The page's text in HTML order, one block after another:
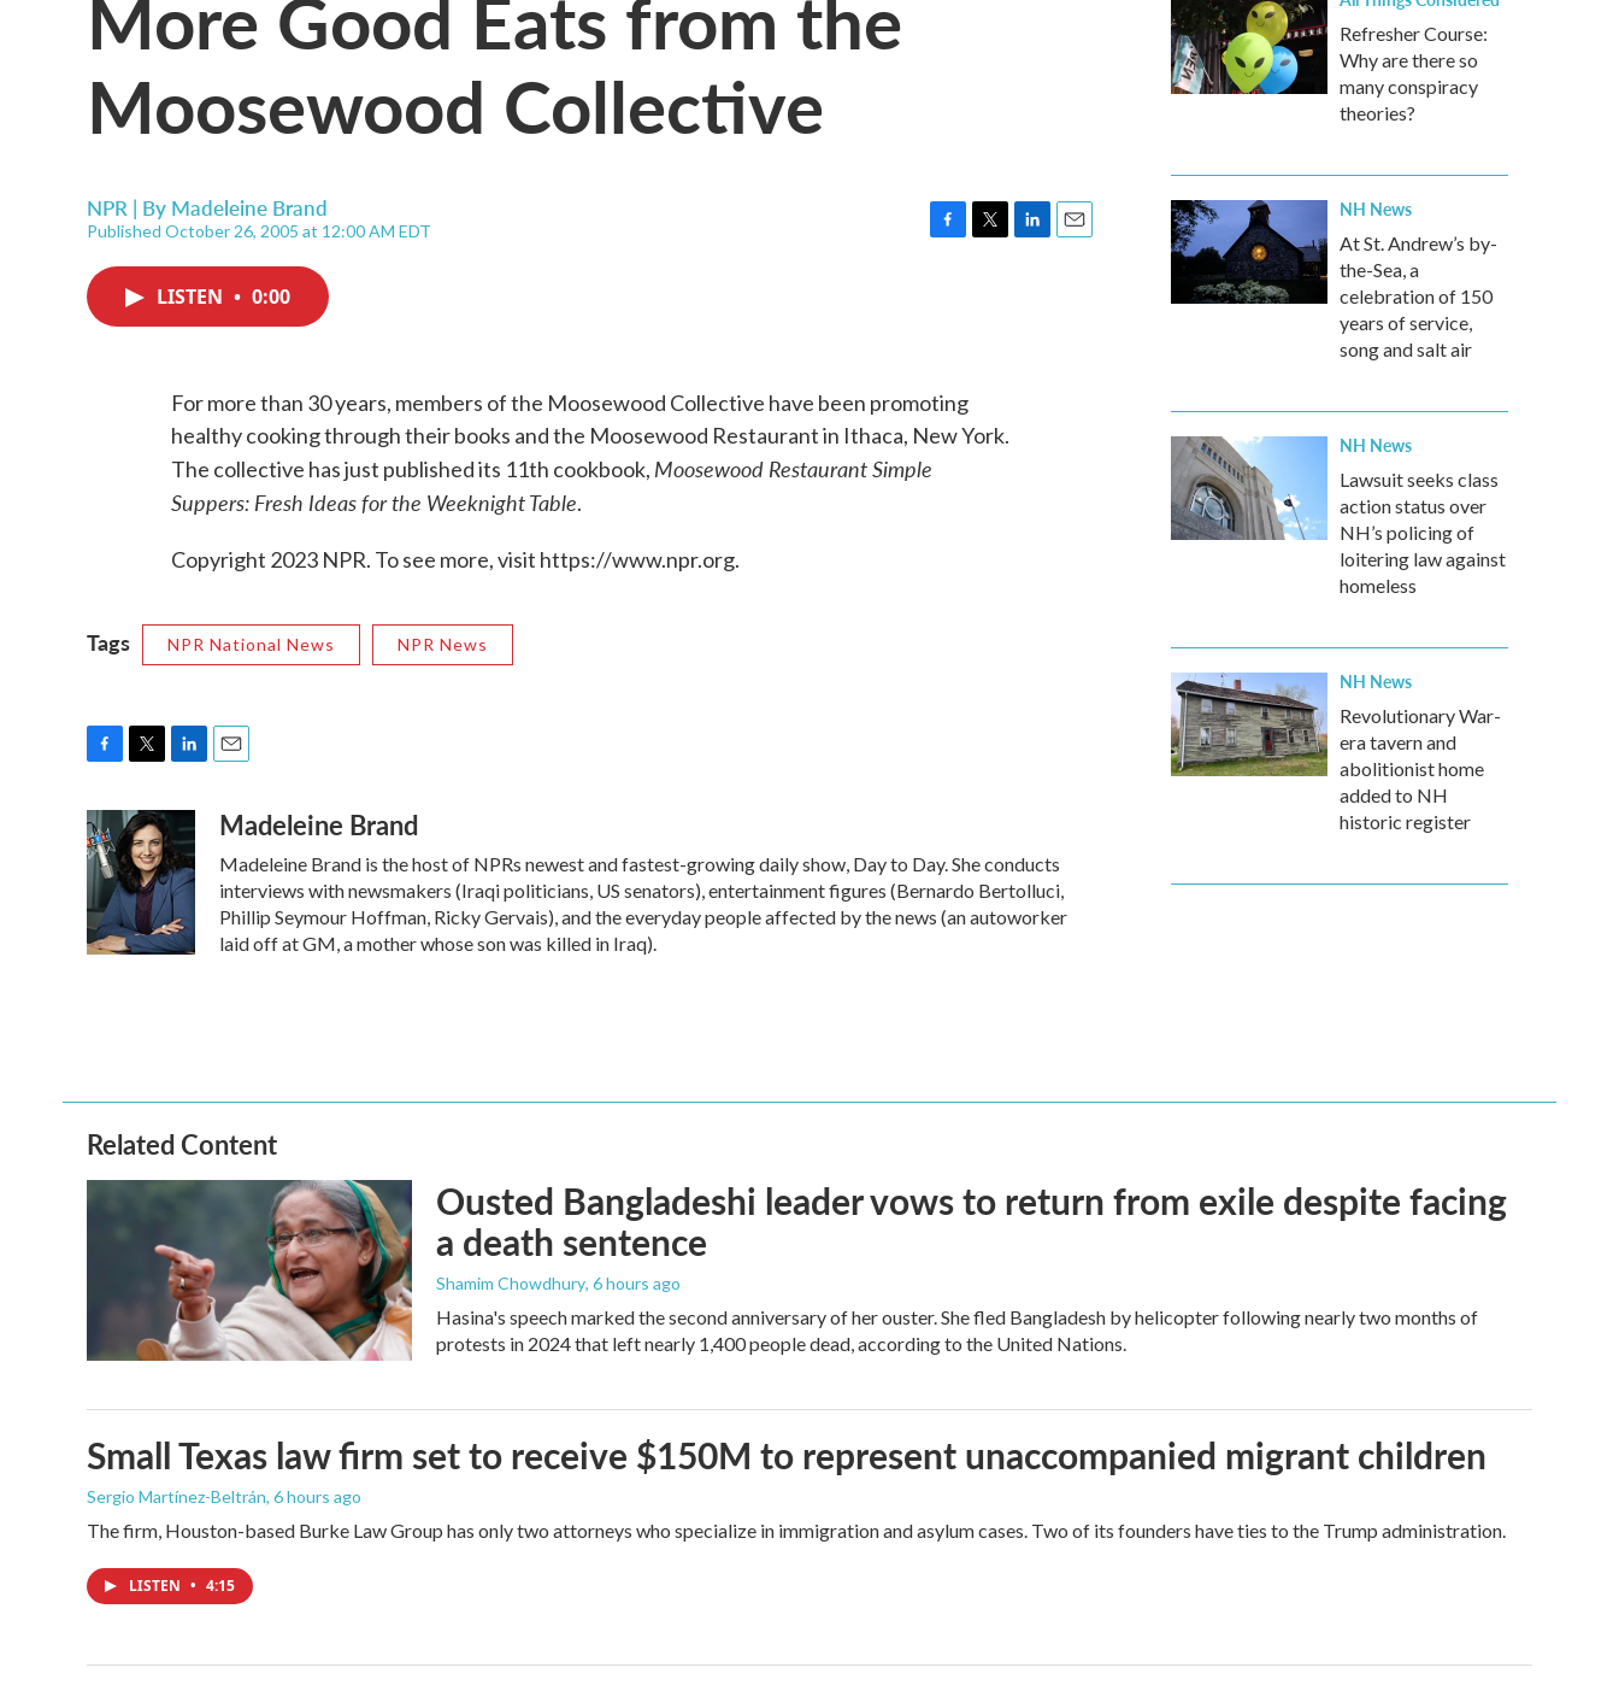
Moosewood Collective
NPR | By Madeleine Brand
Published October 26, 2005 at 12:00 AM EDT
o
k
LISTEN • 0:00
For more than 30 years, members of the Moosewood Collective have been promoting
healthy cooking through their books and the Moosewood Restaurant in Ithaca, New York.
The collective has just published its 11th cookbook, Moosewood Restaurant Simple
Suppers: Fresh Ideas for the Weeknight Table.
Copyright 2023 NPR. To see more, visit https://www.npr.org.
Tags NPR National News NPR News
c
e
b
o
o
k
i
t
t
e
r
n
k
e
d
I
n
aMadeleine Brand
Madeleine Brand is the host of NPRs newest and fastest-growing daily show, Day to Day. She conducts
interviews with newsmakers (Iraqi politicians, US senators), entertainment figures (Bernardo Bertolluci,
Phillip Seymour Hoffman, Ricky Gervais), and the everyday people affected by the news (an autoworker
laid off at GM, a mother whose son was killed in Iraq).
Refresher Course:
Why are there so
many conspiracy
theories?
NH News
At St. Andrew’s by-
the-Sea, a
celebration of 150
years of service,
song and salt air
NH News
Lawsuit seeks class
action status over
NH’s policing of
loitering law against
homeless
NH News
Revolutionary War-
era tavern and
abolitionist home
added to NH
historic register
Related Content
Ousted Bangladeshi leader vows to return from exile despite facing
a death sentence
Shamim Chowdhury, 6 hours ago
Hasina's speech marked the second anniversary of her ouster. She fled Bangladesh by helicopter following nearly two months of
protests in 2024 that left nearly 1,400 people dead, according to the United Nations.
Small Texas law firm set to receive $150M to represent unaccompanied migrant children
Sergio Martínez-Beltrán, 6 hours ago
The firm, Houston-based Burke Law Group has only two attorneys who specialize in immigration and asylum cases. Two of its founders have ties to the Trump administration.
LISTEN • 4:15